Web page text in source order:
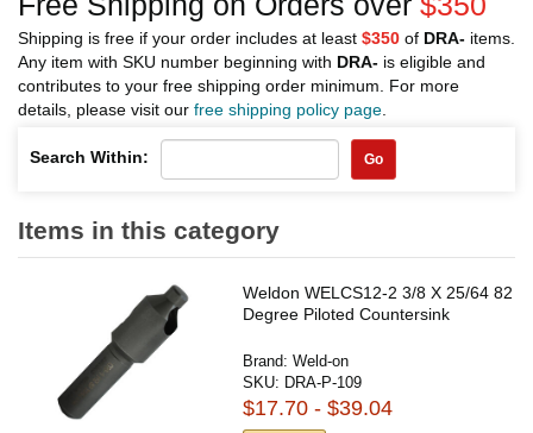
Shipping is free if your order includes at least $350 of DRA- items.
Any item with SKU number beginning with DRA- is eligible and
contributes to your free shipping order minimum. For more
details, please visit our free shipping policy page
Search Within: Go
Items in this category
Weldon WELCS12-2 3/8 X 25/64 82
Degree Piloted Countersink
Brand:Weld-on
SKU: DRA-P-109
$17.70 - $39.04